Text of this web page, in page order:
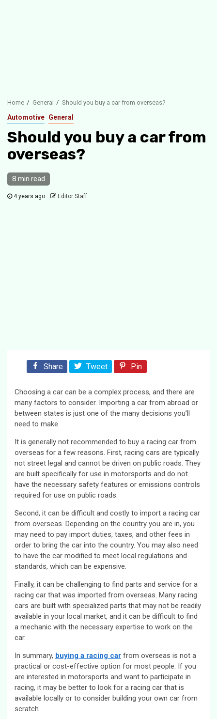
Home General Should you buy a car from overseas?
Automotive General
Should you buy a car from
overseas?
8 min read
4 years ago Editor Staff
Share Tweet Pin
Choosing a car can be a complex process, and there are
many factors to consider. Importing a car from abroad or
between states is just one of the many decisions you’ll
need to make.
It is generally not recommended to buy a racing car from
overseas for a few reasons. First, racing cars are typically
not street legal and cannot be driven on public roads. They
are built specifically for use in motorsports and do not
have the necessary safety features or emissions controls
required for use on public roads.
Second, it can be difficult and costly to import a racing car
from overseas. Depending on the country you are in, you
may need to pay import duties, taxes, and other fees in
order to bring the car into the country. You may also need
to have the car modified to meet local regulations and
standards, which can be expensive.
Finally, it can be challenging to find parts and service for a
racing car that was imported from overseas. Many racing
cars are built with specialized parts that may not be readily
available in your local market, and it can be difficult to find
a mechanic with the necessary expertise to work on the
car.
In summary, buying a racing car from overseas is not a
practical or cost-effective option for most people. If you
are interested in motorsports and want to participate in
racing, it may be better to look for a racing car that is
available locally or to consider building your own car from
scratch.